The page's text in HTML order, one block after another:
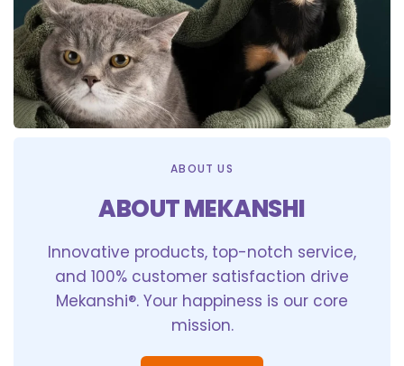
ABOUT US
ABOUT MEKANSHI
Innovative products, top-notch service,
and 100% customer satisfaction drive
Mekanshi®. Your happiness is our core
mission.